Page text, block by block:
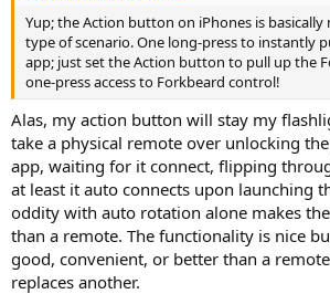
TBH just the Loudness comp alone is well
me, and of course that means using it for ad-
control.
I would never want a separate remote if I
Yup; the Action button on iPhones is
type of scenario. One long-press to instantly
app; just set the Action button to pull up the
one-press access to Forkbeard control!
Alas, my action button will stay my
take a physical remote over unlocking
app, waiting for it connect, flipping
at least it auto connects upon launching
oddity with auto rotation alone makes
than a remote. The functionality is nice
good, convenient, or better than a
replaces another.